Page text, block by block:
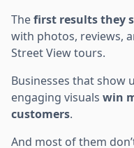
Thefirst results they
with photos, reviews,
Street View tours.
Businesses that show
engaging visuals win
customers.
And most of them